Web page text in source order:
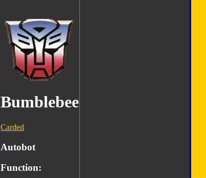
Bumblebee
Carded
Autobot
Function: